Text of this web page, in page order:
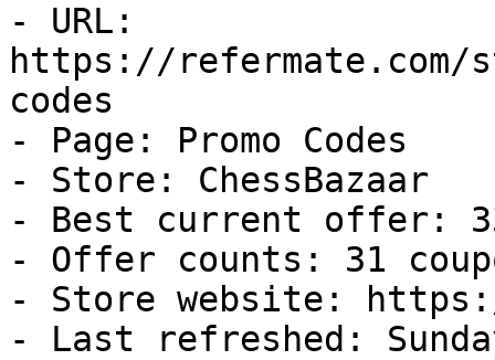
- URL:
https://refermate.com/
codes
- Page: Promo Codes
- Store: ChessBazaar
- Best current offer:
- Offer counts: 31
- Store website: https://
- Last refreshed: